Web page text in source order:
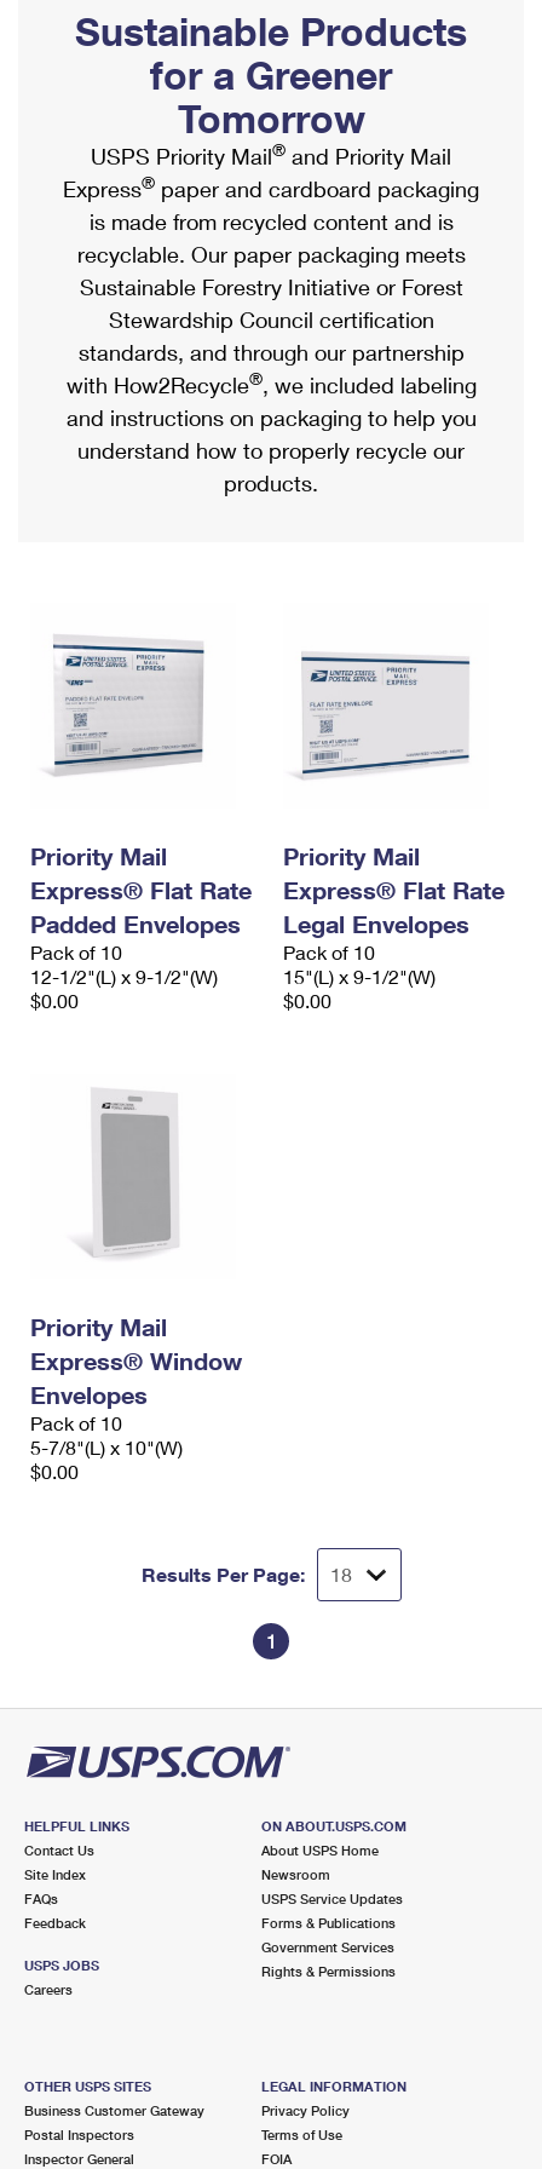
Ship to USPS Smart Locker
Label Broker
Custom Mail, Cards, & Envelopes
Postage Prices
Mail & Shipping Services
Priority Mail Express
Priority Mail
USPS Ground Advantage
First-Class Mail
Military & Diplomatic Mail
Requesting a Refund
Mailbox Guidelines
Mail for the Deceased
Political Mail
Promotions & Incentives
Informed Delivery Marketing
USPS Connect
eCommerce
Local
Postage Options
Verifying Postage
Returns Services
USPS & Web Tools APIs
Prices
Shipping Internationally Online
International Insurance & Extra Services
Completing Customs Forms
Military & Diplomatic Mail
Passports
Comparing International Shipping
Services
Priority Mail Express International
Priority Mail International
Requesting an International Refund
Sustainable Products
for a Greener
Tomorrow
USPS Priority Mail® and Priority Mail
Express® paper and cardboard packaging
is made from recycled content and is
recyclable. Our paper packaging meets
Sustainable Forestry Initiative or Forest
Stewardship Council certification
standards, and through our partnership
with How2Recycle®, we included labeling
and instructions on packaging to help you
understand how to properly recycle our
products.
Priority Mail
Express® Flat Rate
Padded Envelopes
Pack of 10
12-1/2"(L) x 9-1/2"(W)
$0.00
Priority Mail
Express® Flat Rate
Legal Envelopes
Pack of 10
15"(L) x 9-1/2"(W)
$0.00
Priority Mail
Express® Window
Envelopes
Pack of 10
5-7/8"(L) x 10"(W)
$0.00
Results Per Page:
1
HELPFUL LINKS
Contact Us
Site Index
FAQs
Feedback
USPS JOBS
Careers
ON ABOUT.USPS.COM
About USPS Home
Newsroom
USPS Service Updates
Forms & Publications
Government Services
Rights & Permissions
OTHER USPS SITES
Business Customer Gateway
Postal Inspectors
Inspector General
LEGAL INFORMATION
Privacy Policy
Terms of Use
FOIA